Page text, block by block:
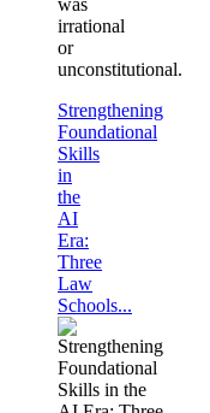
irrational
or
unconstitutional.
Strengthening
Foundational
Skills
in
the
AI
Era:
Three
Law
Schools...